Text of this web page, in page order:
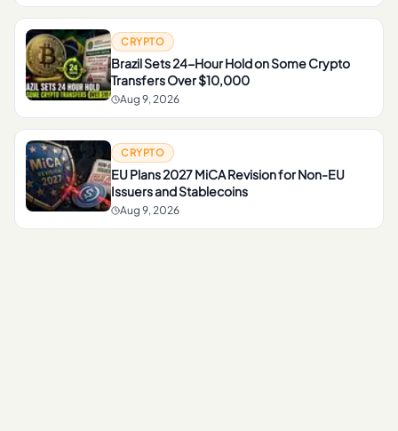
CRYPTO
Brazil Sets 24-Hour Hold on Some Crypto
Transfers Over $10,000
Aug 9, 2026
CRYPTO
EU Plans 2027 MiCA Revision for Non-EU
Issuers and Stablecoins
Aug 9, 2026